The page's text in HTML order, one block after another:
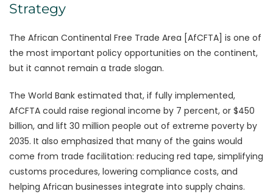
Strategy
The African Continental Free Trade Area [AfCFTA] is one of
the most important policy opportunities on the continent,
but it cannot remain a trade slogan.
The World Bank estimated that, if fully implemented,
AfCFTA could raise regional income by 7 percent, or $450
billion, and lift 30 million people out of extreme poverty by
2035. It also emphasized that many of the gains would
come from trade facilitation: reducing red tape, simplifying
customs procedures, lowering compliance costs, and
helping African businesses integrate into supply chains.